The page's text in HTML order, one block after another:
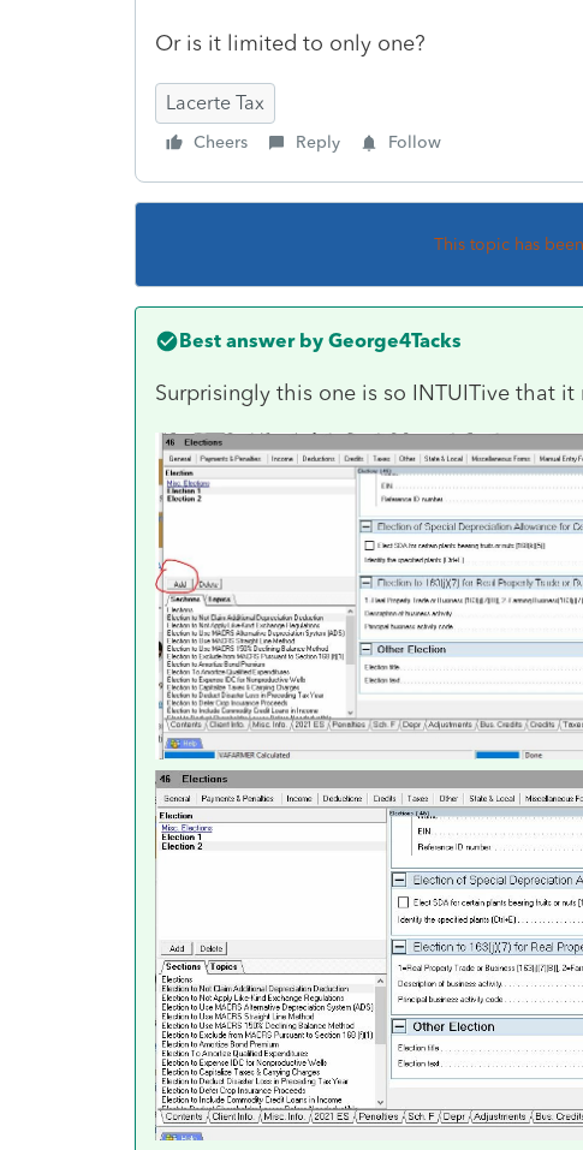
Or is it limited to only one?
Lacerte Tax
Cheers Reply Follow
This topic has
Best answer by George4Tacks
Surprisingly this one is so INTUITive that